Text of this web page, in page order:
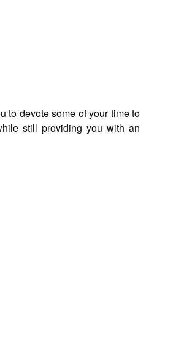
to devote some of your time to
still providing you with an